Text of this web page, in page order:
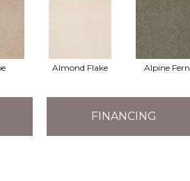
Almond Flake Alpine Fern
FINANCING